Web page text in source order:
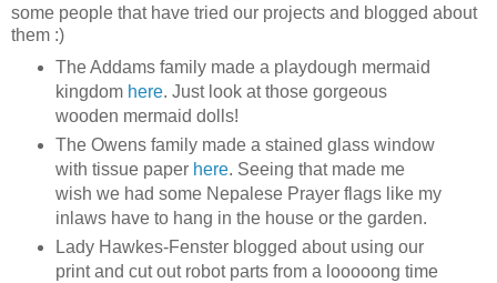
some people that have tried our projects and blogged about
them :)
The Addams family made a playdough mermaid
kingdom here. Just look at those gorgeous
wooden mermaid dolls!
The Owens family made a stained glass window
with tissue paper here. Seeing that made me
wish we had some Nepalese Prayer flags like my
inlaws have to hang in the house or the garden.
Lady Hawkes-Fenster blogged about using our
print and cut out robot parts from a looooong time